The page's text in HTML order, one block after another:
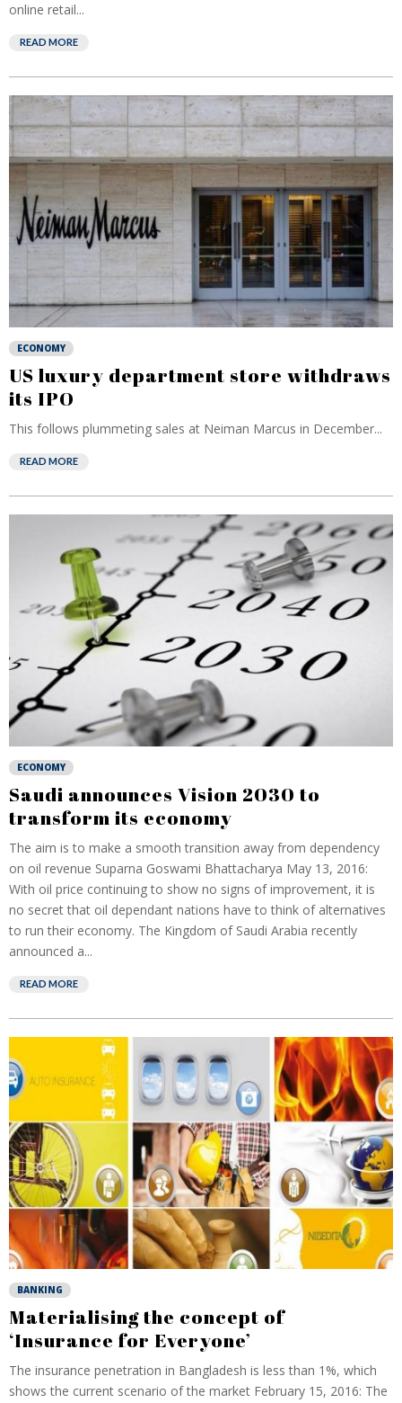
online retail...
READ MORE
ECONOMY
US luxury department store withdraws
its IPO
This follows plummeting sales at Neiman Marcus in December...
READ MORE
ECONOMY
Saudi announces Vision 2030 to
transform its economy
The aim is to make a smooth transition away from dependency
on oil revenue Suparna Goswami Bhattacharya May 13, 2016:
With oil price continuing to show no signs of improvement, it is
no secret that oil dependant nations have to think of alternatives
to run their economy. The Kingdom of Saudi Arabia recently
announced a...
READ MORE
BANKING
Materialising the concept of
‘Insurance for Everyone’
The insurance penetration in Bangladesh is less than 1%, which
shows the current scenario of the market February 15, 2016: The